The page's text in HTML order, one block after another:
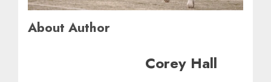
About Author
Corey Hall